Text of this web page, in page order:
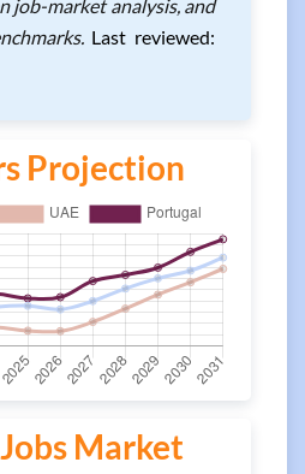
job-market analysis, and
Last reviewed:
Projection
Market